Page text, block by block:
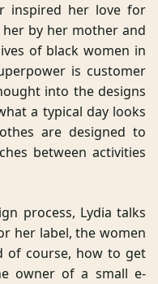
inspired her love for
by her mother and
of black women in
is customer
into the designs
a typical day looks
are designed to
between activities
process, Lydia talks
her label, the women
of course, how to get
owner of a small e-